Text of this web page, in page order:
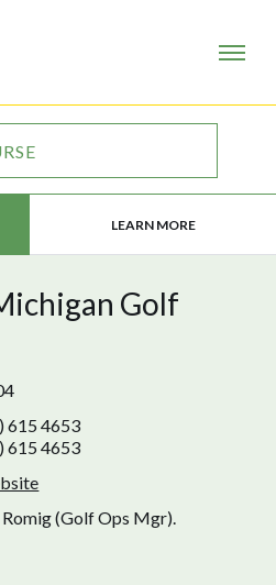
LEARN MORE
Golf
615 4653
615 4653
(Golf Ops Mgr).